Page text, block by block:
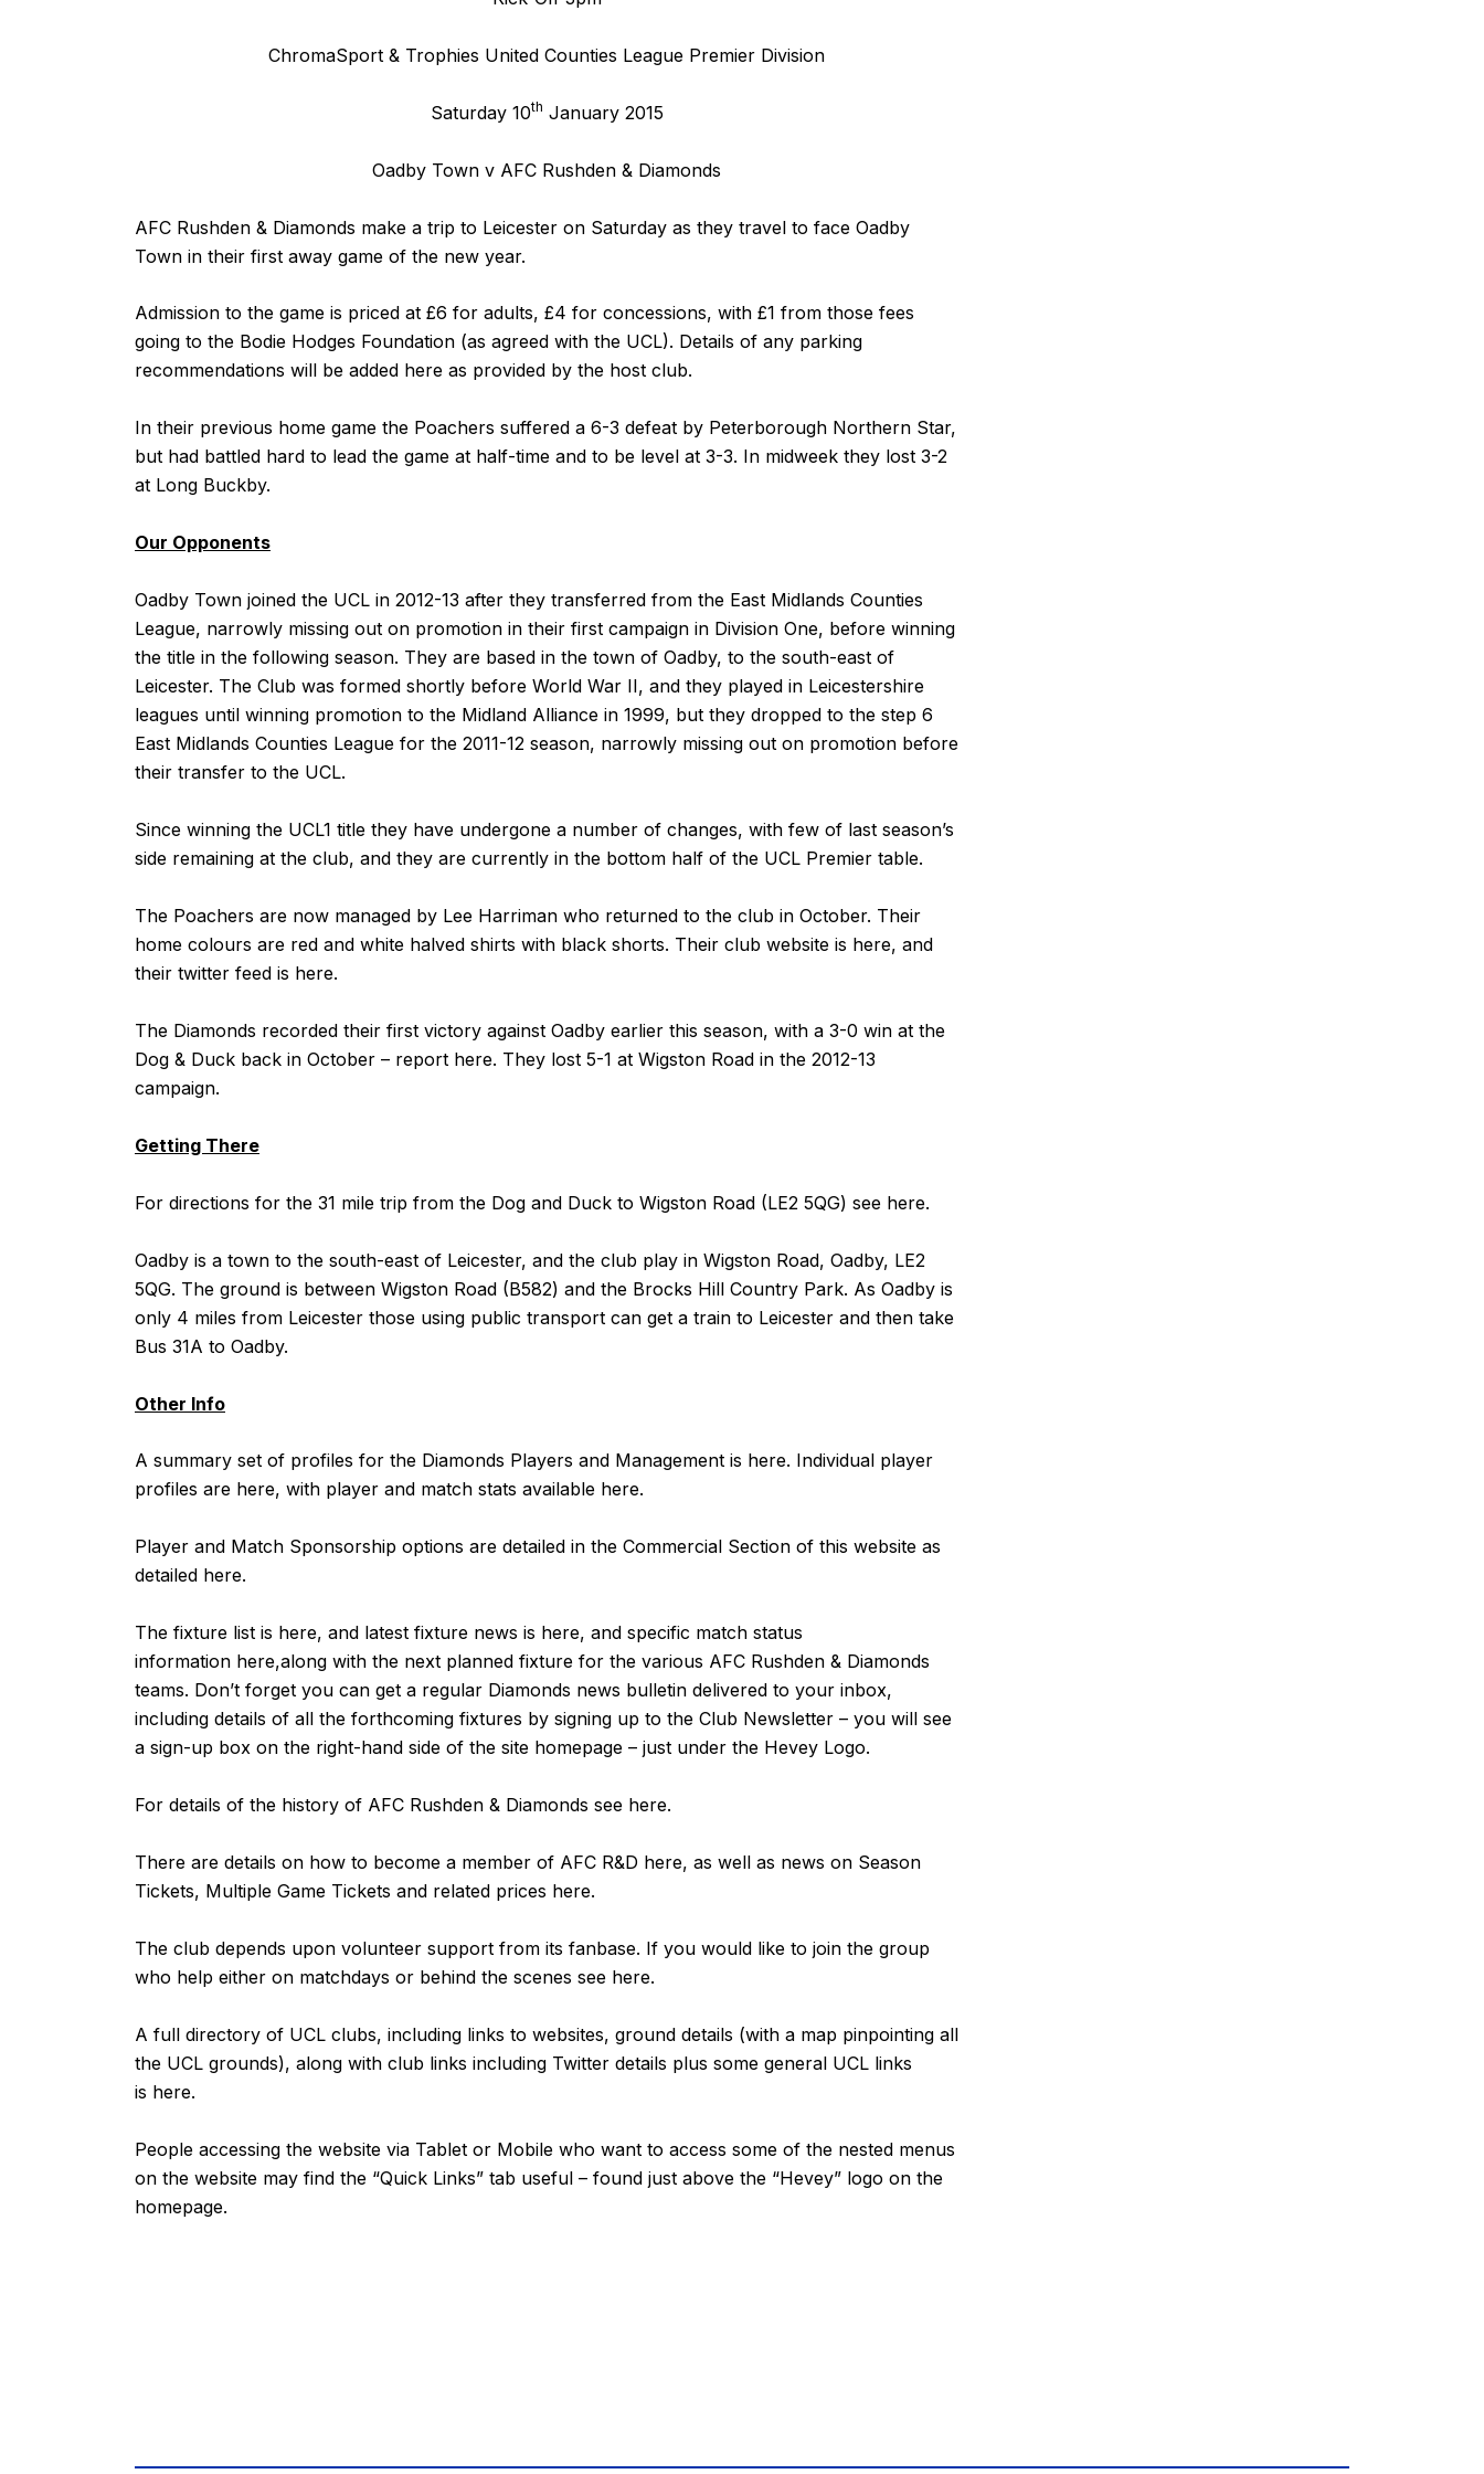
ChromaSport & Trophies United Counties League Premier Division
Saturday 10th January 2015
Oadby Town v AFC Rushden & Diamonds
AFC Rushden & Diamonds make a trip to Leicester on Saturday as they travel to face Oadby
Town in their first away game of the new year.
Admission to the game is priced at £6 for adults, £4 for concessions, with £1 from those fees
going to the Bodie Hodges Foundation (as agreed with the UCL). Details of any parking
recommendations will be added here as provided by the host club.
In their previous home game the Poachers suffered a 6-3 defeat by Peterborough Northern Star,
but had battled hard to lead the game at half-time and to be level at 3-3. In midweek they lost 3-2
at Long Buckby.
Our Opponents
Oadby Town joined the UCL in 2012-13 after they transferred from the East Midlands Counties
League, narrowly missing out on promotion in their first campaign in Division One, before winning
the title in the following season. They are based in the town of Oadby, to the south-east of
Leicester. The Club was formed shortly before World War II, and they played in Leicestershire
leagues until winning promotion to the Midland Alliance in 1999, but they dropped to the step 6
East Midlands Counties League for the 2011-12 season, narrowly missing out on promotion before
their transfer to the UCL.
Since winning the UCL1 title they have undergone a number of changes, with few of last season’s
side remaining at the club, and they are currently in the bottom half of the UCL Premier table.
The Poachers are now managed by Lee Harriman who returned to the club in October. Their
home colours are red and white halved shirts with black shorts. Their club website is here, and
their twitter feed is here.
The Diamonds recorded their first victory against Oadby earlier this season, with a 3-0 win at the
Dog & Duck back in October – report here. They lost 5-1 at Wigston Road in the 2012-13
campaign.
Getting There
For directions for the 31 mile trip from the Dog and Duck to Wigston Road (LE2 5QG) see here.
Oadby is a town to the south-east of Leicester, and the club play in Wigston Road, Oadby, LE2
5QG. The ground is between Wigston Road (B582) and the Brocks Hill Country Park. As Oadby is
only 4 miles from Leicester those using public transport can get a train to Leicester and then take
Bus 31A to Oadby.
Other Info
A summary set of profiles for the Diamonds Players and Management is here. Individual player
profiles are here, with player and match stats available here.
Player and Match Sponsorship options are detailed in the Commercial Section of this website as
detailed here.
The fixture list is here, and latest fixture news is here, and specific match status
information here,along with the next planned fixture for the various AFC Rushden & Diamonds
teams. Don’t forget you can get a regular Diamonds news bulletin delivered to your inbox,
including details of all the forthcoming fixtures by signing up to the Club Newsletter – you will see
a sign-up box on the right-hand side of the site homepage – just under the Hevey Logo.
For details of the history of AFC Rushden & Diamonds see here.
There are details on how to become a member of AFC R&D here, as well as news on Season
Tickets, Multiple Game Tickets and related prices here.
The club depends upon volunteer support from its fanbase. If you would like to join the group
who help either on matchdays or behind the scenes see here.
A full directory of UCL clubs, including links to websites, ground details (with a map pinpointing all
the UCL grounds), along with club links including Twitter details plus some general UCL links
is here.
People accessing the website via Tablet or Mobile who want to access some of the nested menus
on the website may find the “Quick Links” tab useful – found just above the “Hevey” logo on the
homepage.